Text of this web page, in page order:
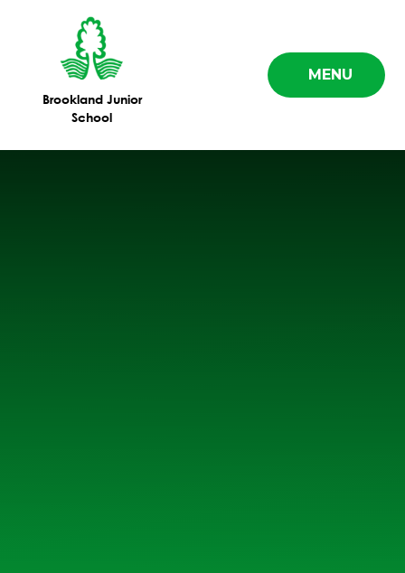
MENU
Brookland Junior
School